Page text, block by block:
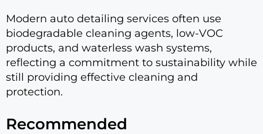
Modern auto detailing services often use
biodegradable cleaning agents, low-VOC
products, and waterless wash systems,
reflecting a commitment to sustainability while
still providing effective cleaning and
protection.
Recommended